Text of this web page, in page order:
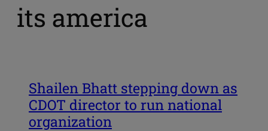
its america
Shailen Bhatt stepping down as
CDOT director to run national
organization